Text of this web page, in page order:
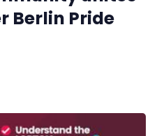
Berlin Pride